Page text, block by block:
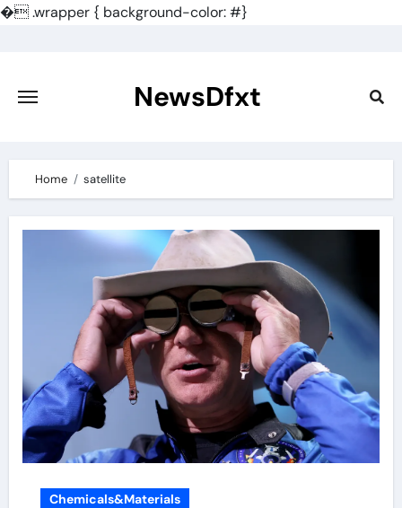
�.wrapper { background-color: #}
content
NewsDfxt
Home satellite
Chemicals&Materials